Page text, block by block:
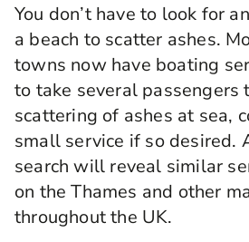
You don’t have to look for
a beach to scatter ashes.
towns now have boating
to take several passengers
scattering of ashes at sea,
small service if so desired.
search will reveal similar
on the Thames and other
throughout the UK.